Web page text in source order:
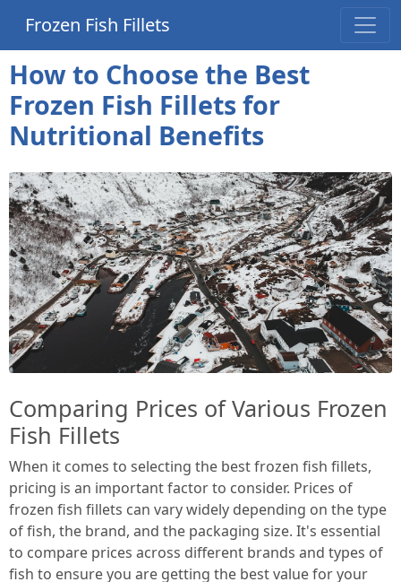
Frozen Fish Fillets
How to Choose the Best
Frozen Fish Fillets for
Nutritional Benefits
Comparing Prices of Various Frozen
Fish Fillets
When it comes to selecting the best frozen fish fillets,
pricing is an important factor to consider. Prices of
frozen fish fillets can vary widely depending on the type
of fish, the brand, and the packaging size. It's essential
to compare prices across different brands and types of
fish to ensure you are getting the best value for your